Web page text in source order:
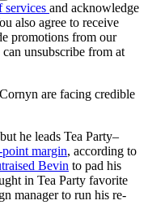
services and acknowledge
also agree to receive
promotions from our
unsubscribe from at
are facing credible
he leads Tea Party–
point margin, according to
Bevin to pad his
in Tea Party favorite
manager to run his re-